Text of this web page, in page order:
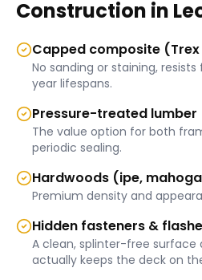
Construction in
Capped composite
No sanding or staining,
year lifespans.
Pressure-treated lumber
The value option for both
periodic sealing.
Hardwoods (ipe,
Premium density and
Hidden fasteners &
A clean, splinter-free
actually keeps the deck on